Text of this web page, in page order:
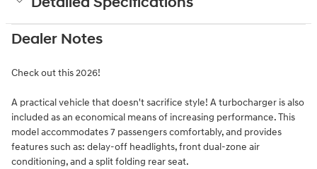
Dealer Notes
Check out this 2026!
A practical vehicle that doesn't sacrifice style! A turbocharger is also
included as an economical means of increasing performance. This
model accommodates 7 passengers comfortably, and provides
features such as: delay-off headlights, front dual-zone air
conditioning, and a split folding rear seat.